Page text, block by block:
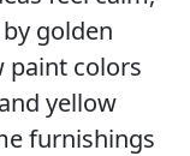
golden
paint colors
yellow
furnishings